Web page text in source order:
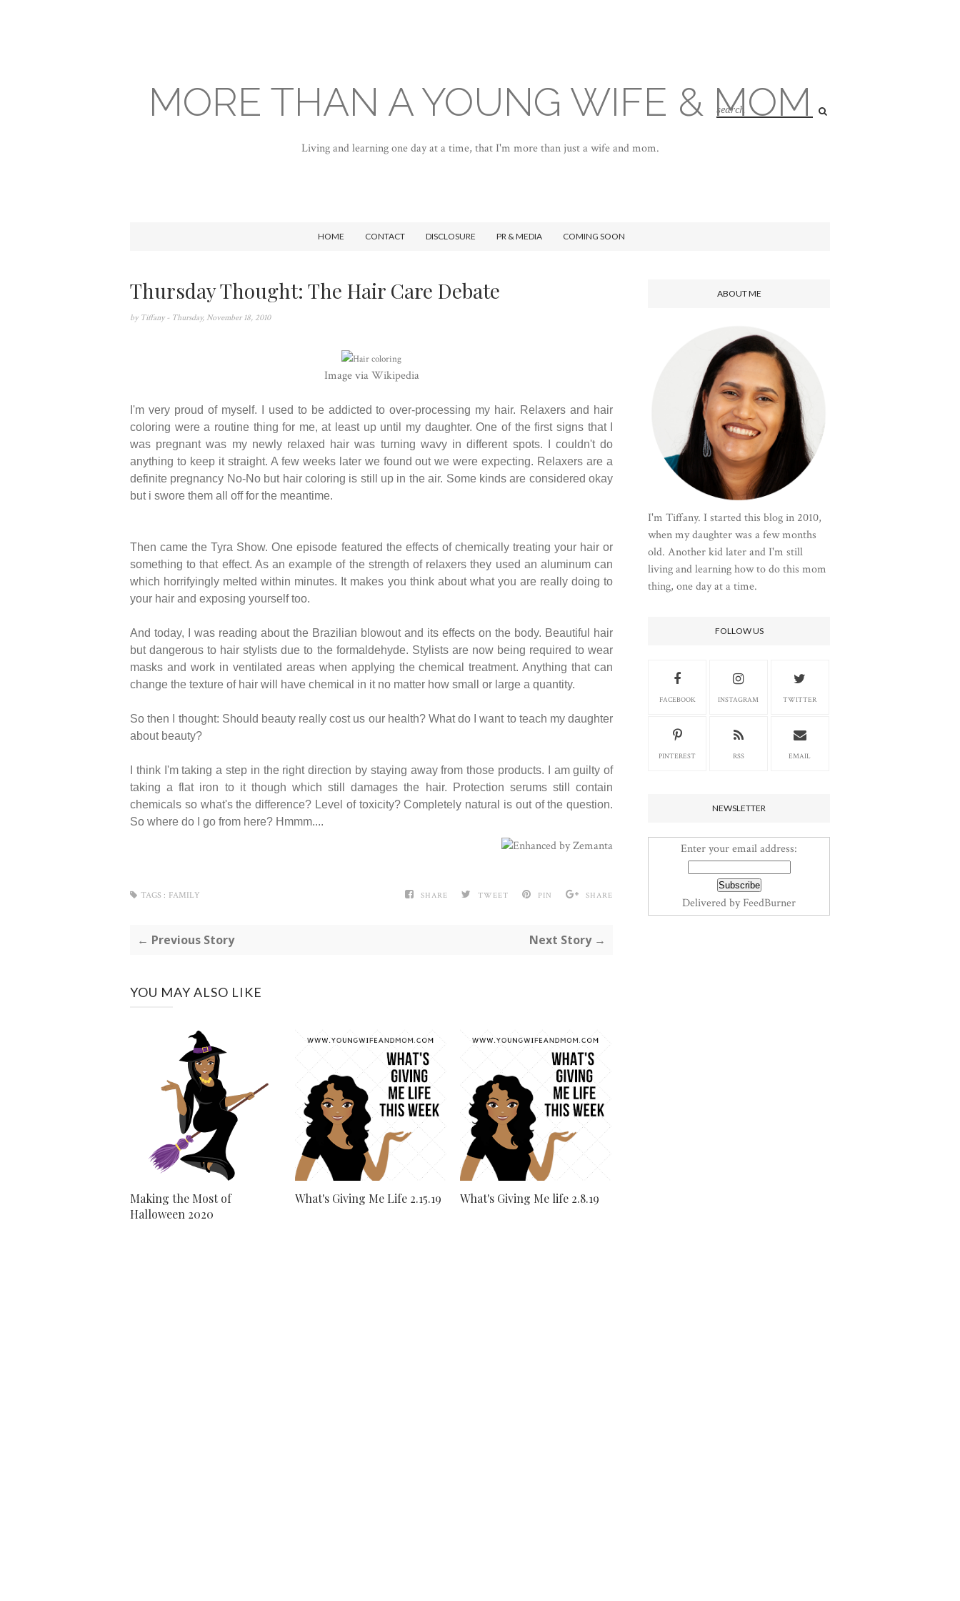
MORE THAN A YOUNG WIFE & MOM
Living and learning one day at a time, that I'm more than just a wife and mom.
HOME CONTACT DISCLOSURE PR & MEDIA COMING SOON
Thursday Thought: The Hair Care Debate
by Tiffany - Thursday, November 18, 2010
Image viaWikipedia
I'm very proud of myself. I used to be addicted to over-processing my hair. Relaxers and hair
coloring were a routine thing for me, at least up until my daughter. One of the first signs that I
was pregnant was my newly relaxed hair was turning wavy in different spots. I couldn't do
anything to keep it straight. A few weeks later we found out we were expecting. Relaxers are a
definite pregnancy No-No but hair coloring is still up in the air. Some kinds are considered okay
but i swore them all off for the meantime.
Then came the Tyra Show. One episode featured the effects of chemically treating your hair or
something to that effect. As an example of the strength of relaxers they used an aluminum can
which horrifyingly melted within minutes. It makes you think about what you are really doing to
your hair and exposing yourself too.
And today, I was reading about the Brazilian blowout and its effects on the body. Beautiful hair
but dangerous to hair stylists due to the formaldehyde. Stylists are now being required to wear
masks and work in ventilated areas when applying the chemical treatment. Anything that can
change the texture of hair will have chemical in it no matter how small or large a quantity.
So then I thought: Should beauty really cost us our health? What do I want to teach my daughter
about beauty?
I think I'm taking a step in the right direction by staying away from those products. I am guilty of
taking a flat iron to it though which still damages the hair. Protection serums still contain
chemicals so what's the difference? Level of toxicity? Completely natural is out of the question.
So where do I go from here? Hmmm....
SHARE TWEET PIN SHARE
TAGS : FAMILY
← Previous Story Next Story →
YOU MAY ALSO LIKE
Making the Most of
Halloween 2020
What's Giving Me Life 2.15.19 What's Giving Me life 2.8.19
ABOUT ME
I'm Tiffany. I started this blog in 2010,
when my daughter was a few months
old. Another kid later and I'm still
living and learning how to do this mom
thing, one day at a time.
FOLLOW US
FACEBOOK INSTAGRAM TWITTER
PINTEREST RSS EMAIL
NEWSLETTER
Enter your email address:
Delivered byFeedBurner